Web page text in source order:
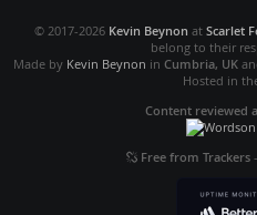
© 2017-2026 Kevin Beynon at Scarlet
belong to their
Made by Kevin Beynon in Cumbria, UK
Hosted in
Content reviewed
Free from Trackers-